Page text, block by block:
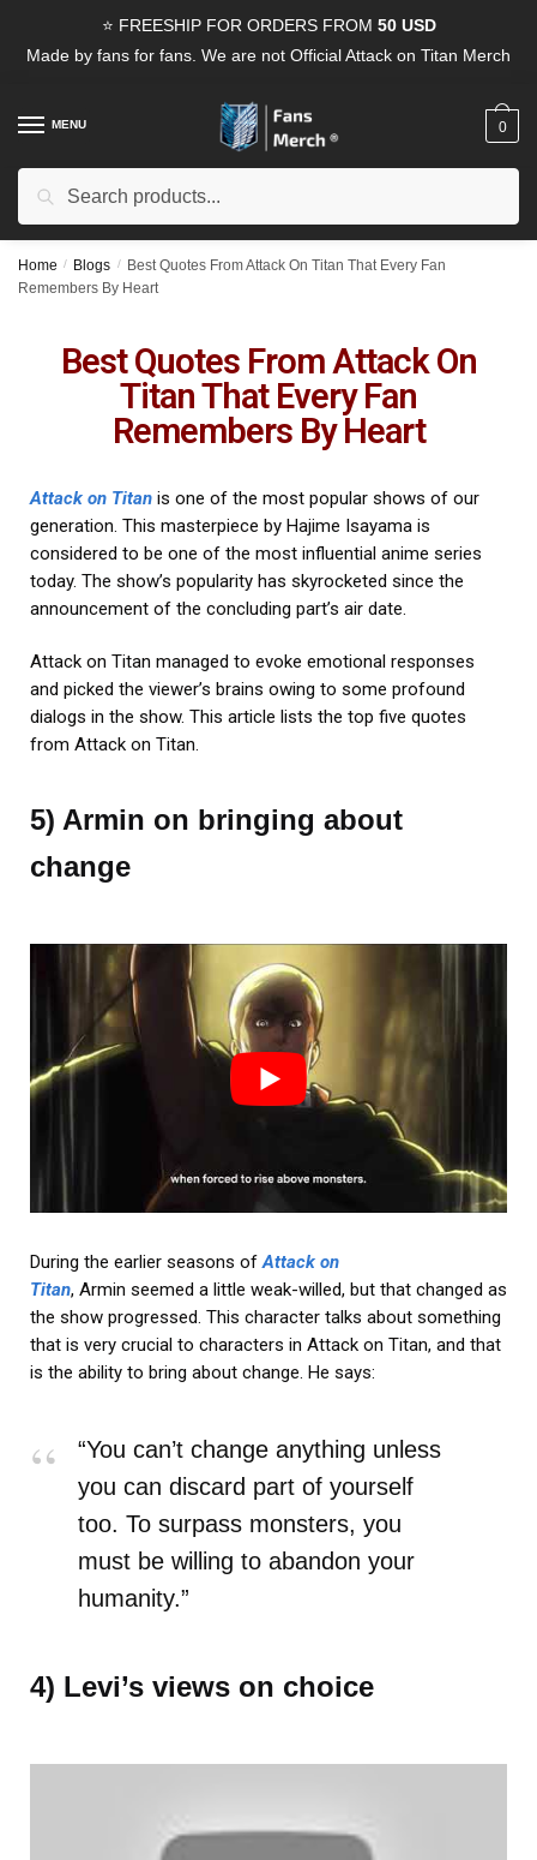
⭐ FREESHIP FOR ORDERS FROM 50 USD
Made by fans for fans. We are not Official Attack on Titan Merch
MENU
Search
0
Home / Blogs / Best Quotes From Attack On Titan That Every Fan
Remembers By Heart
Best Quotes From Attack On
Titan That Every Fan
Remembers By Heart
Attack on Titan is one of the most popular shows of our
generation. This masterpiece by Hajime Isayama is
considered to be one of the most influential anime series
today. The show’s popularity has skyrocketed since the
announcement of the concluding part’s air date.
Attack on Titan managed to evoke emotional responses
and picked the viewer’s brains owing to some profound
dialogs in the show. This article lists the top five quotes
from Attack on Titan.
5) Armin on bringing about
change
During the earlier seasons ofAttack on
Titan, Armin seemed a little weak-willed, but that changed as
the show progressed. This character talks about something
that is very crucial to characters in Attack on Titan, and that
is the ability to bring about change. He says:
“You can’t change anything unless
you can discard part of yourself
too. To surpass monsters, you
must be willing to abandon your
humanity.”
4) Levi’s views on choice